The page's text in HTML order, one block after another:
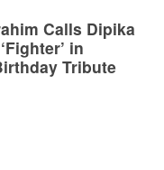
Calls Dipika
in
Tribute